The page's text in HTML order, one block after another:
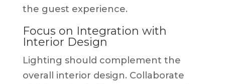
the guest experience.
Focus on Integration with
Interior Design
Lighting should complement the
overall interior design. Collaborate